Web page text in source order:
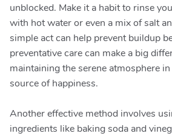
unblocked. Make it a habit to rinse
with hot water or even a mix of salt
simple act can help prevent buildup
preventative care can make a big
maintaining the serene atmosphere
source of happiness.
Another effective method involves
ingredients like baking soda and